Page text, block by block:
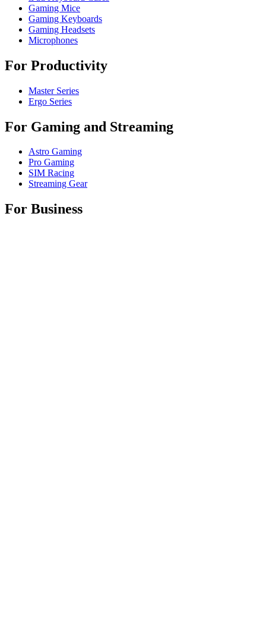
Gaming Mice
Gaming Keyboards
Gaming Headsets
Microphones
For Productivity
Master Series
Ergo Series
For Gaming and Streaming
Astro Gaming
Pro Gaming
SIM Racing
Streaming Gear
For Business